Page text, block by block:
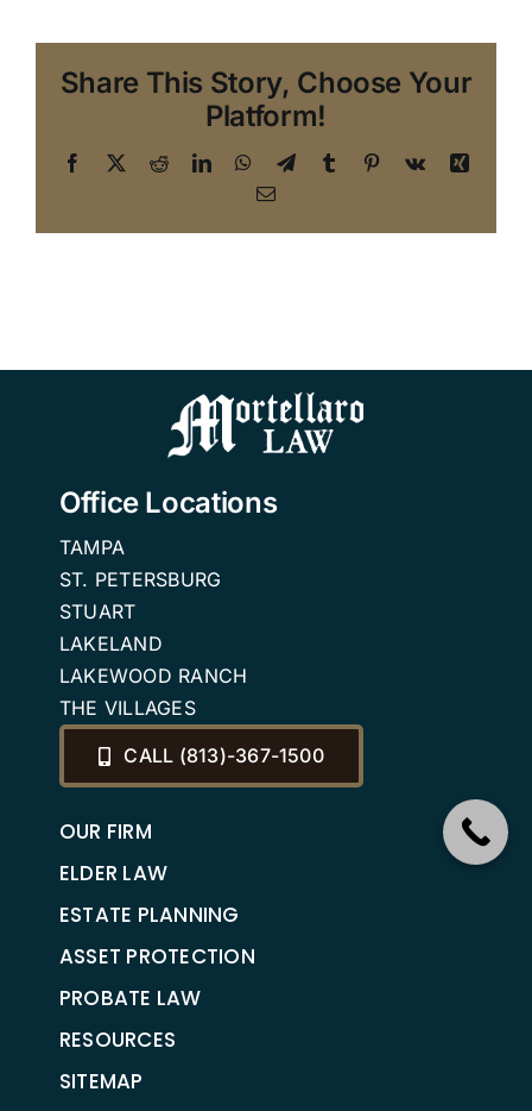
Share This Story, Choose Your
Platform!
Facebook
X RedditLinkedInWhatsApp
TelegramTumblr Pinterest
Vk
Xing
Email
Office Locations
TAMPA
ST. PETERSBURG
STUART
LAKELAND
LAKEWOOD RANCH
THE VILLAGES
CALL (813)-367-1500
OUR FIRM
ELDER LAW
ESTATE PLANNING
ASSET PROTECTION
PROBATE LAW
RESOURCES
SITEMAP